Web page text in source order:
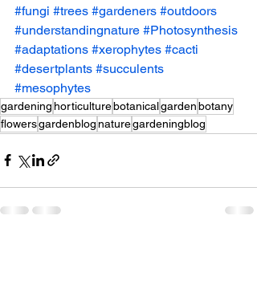
#fungi #trees #gardeners #outdoors
#understandingnature #Photosynthesis
#adaptations #xerophytes #cacti
#desertplants #succulents
#mesophytes
gardeninghorticulturebotanicalgardenbotany
flowersgardenblognaturegardeningblog